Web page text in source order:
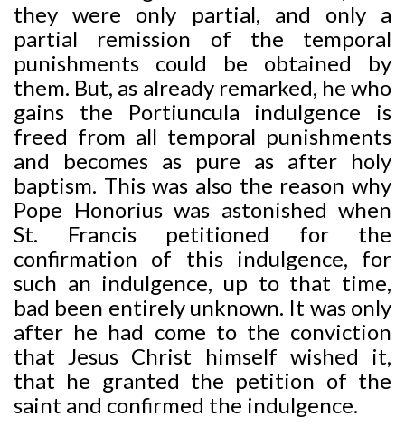
they were only partial, and only a
partial remission of the temporal
punishments could be obtained by
them. But, as already remarked, he who
gains the Portiuncula indulgence is
freed from all temporal punishments
and becomes as pure as after holy
baptism. This was also the reason why
Pope Honorius was astonished when
St. Francis petitioned for the
confirmation of this indulgence, for
such an indulgence, up to that time,
bad been entirely unknown. It was only
after he had come to the conviction
that Jesus Christ himself wished it,
that he granted the petition of the
saint and confirmed the indulgence.